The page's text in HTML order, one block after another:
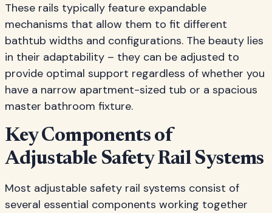
These rails typically feature expandable
mechanisms that allow them to fit different
bathtub widths and configurations. The beauty lies
in their adaptability – they can be adjusted to
provide optimal support regardless of whether you
have a narrow apartment-sized tub or a spacious
master bathroom fixture.
Key Components of
Adjustable Safety Rail Systems
Most adjustable safety rail systems consist of
several essential components working together